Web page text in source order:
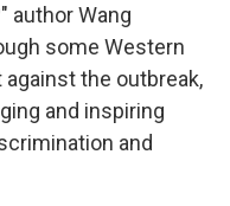
author Wang
some Western
the outbreak,
and inspiring
and